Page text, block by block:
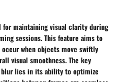
maintaining visual clarity during
sessions. This feature aims to
when objects move swiftly
visual smoothness. The key
lies in its ability to optimize